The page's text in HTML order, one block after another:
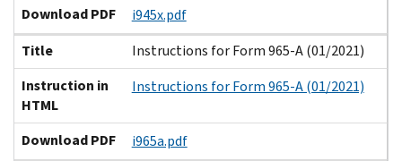
Download PDF
i945x.pdf
Title
Instructions for Form 965-A (01/2021)
Instruction in
HTML
Instructions for Form 965-A (01/2021)
Download PDF i965a.pdf